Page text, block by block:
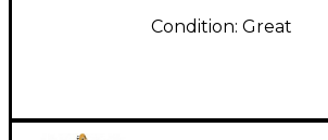
Condition: Great